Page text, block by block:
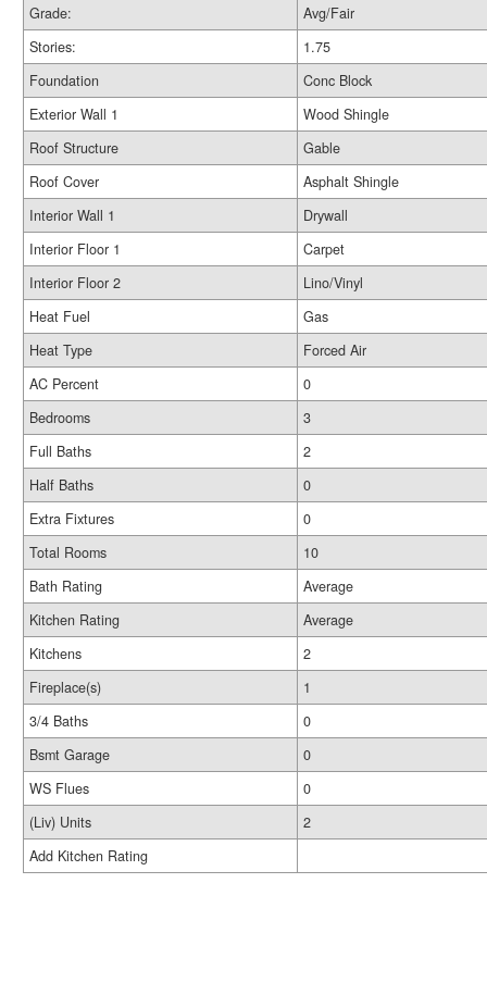
Grade:
Avg/Fair
Stories:
1.75
Foundation
Conc Block
Exterior Wall 1
Wood Shingle
Roof Structure
Gable
Roof Cover
Asphalt Shingle
Interior Wall 1
Drywall
Interior Floor 1
Carpet
Interior Floor 2
Lino/Vinyl
Heat Fuel
Gas
Heat Type
Forced Air
AC Percent
0
Bedrooms
3
Full Baths
2
Half Baths
0
Extra Fixtures
0
Total Rooms
10
Bath Rating
Average
Kitchen Rating
Average
Kitchens
2
Fireplace(s)
1
3/4 Baths
0
Bsmt Garage
0
WS Flues
0
(Liv) Units
2
Add Kitchen Rating